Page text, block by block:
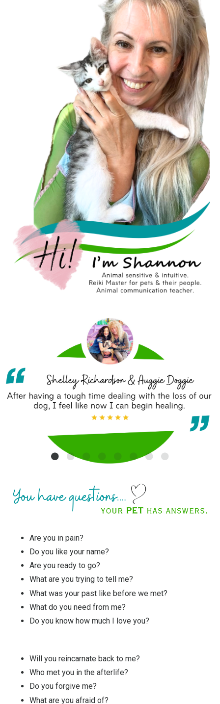
Are you in pain?
Do you like your name?
Are you ready to go?
What are you trying to tell me?
What was your past like before we met?
What do you need from me?
Do you know how much I love you?
Will you reincarnate back to me?
Who met you in the afterlife?
Do you forgive me?
What are you afraid of?